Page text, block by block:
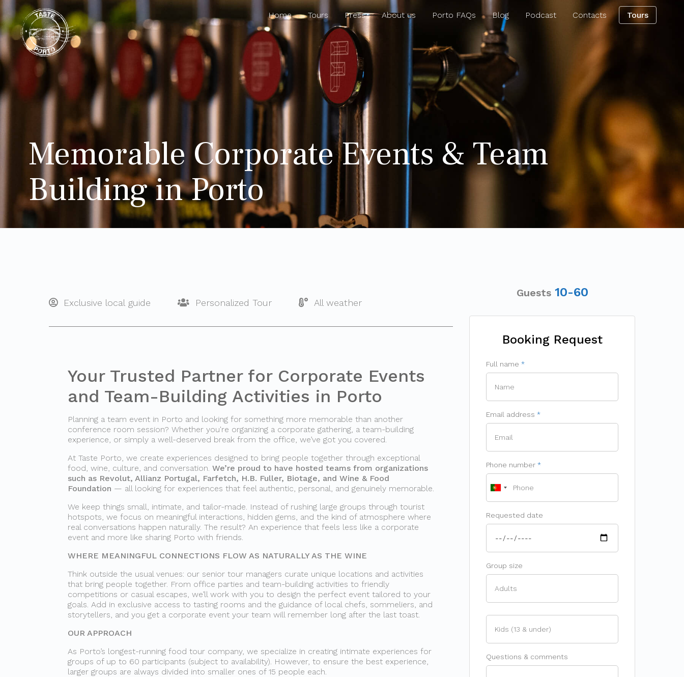
Home Tours Press About us Porto FAQs Blog Podcast Contacts Tours
Memorable Corporate Events & Team
Building in Porto
Exclusive local guide Personalized Tour All weather
Your Trusted Partner for Corporate Events
and Team-Building Activities in Porto
Planning a team event in Porto and looking for something more memorable than another
conference room session? Whether you're organizing a corporate gathering, a team-building
experience, or simply a well-deserved break from the office, we’ve got you covered.
At Taste Porto, we create experiences designed to bring people together through exceptional
food, wine, culture, and conversation.We’re proud to have hosted teams from organizations
such as Revolut, Allianz Portugal, Farfetch, H.B. Fuller, Biotage, and Wine & Food
Foundation — all looking for experiences that feel authentic, personal, and genuinely memorable.
We keep things small, intimate, and tailor-made. Instead of rushing large groups through tourist
hotspots, we focus on meaningful interactions, hidden gems, and the kind of atmosphere where
real conversations happen naturally. The result? An experience that feels less like a corporate
event and more like sharing Porto with friends.
WHERE MEANINGFUL CONNECTIONS FLOW AS NATURALLY AS THE WINE
Think outside the usual venues: our senior tour managers curate unique locations and activities
that bring people together. From office parties and team-building activities to friendly
competitions or casual escapes, we’ll work with you to design the perfect event tailored to your
goals. Add in exclusive access to tasting rooms and the guidance of local chefs, sommeliers, and
storytellers, and you get a corporate event your team will remember long after the last toast.
OUR APPROACH
As Porto’s longest-running food tour company, we specialize in creating intimate experiences for
groups of up to 60 participants (subject to availability). However, to ensure the best experience,
larger groups are always divided into smaller ones of 15 people each.
Guests10-60
Booking Request
Full name
Email address
Phone number
Requested date
Group size
Questions & comments